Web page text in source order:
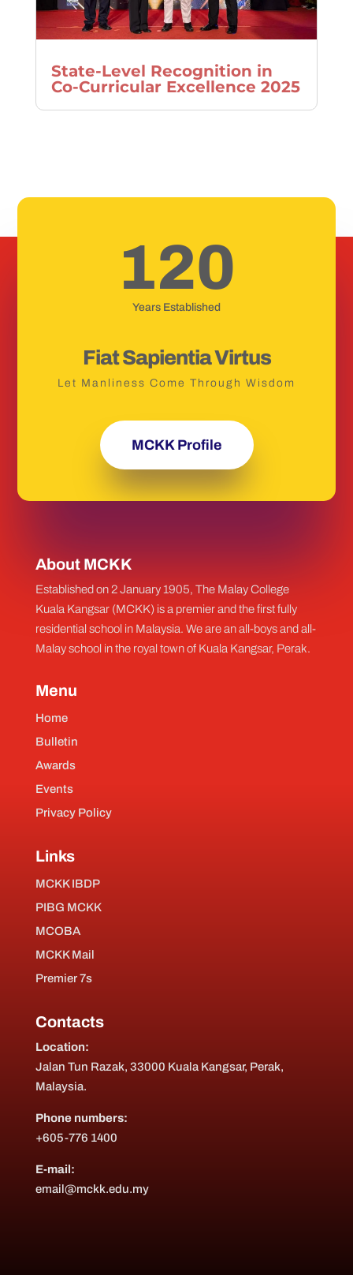
State-Level Recognition in
Co-Curricular Excellence 2025
120
Years Established
Fiat Sapientia Virtus
Let Manliness Come Through Wisdom
MCKK Profile
About MCKK
Established on 2 January 1905, The Malay College
Kuala Kangsar (MCKK) is a premier and the first fully
residential school in Malaysia. We are an all-boys and all-
Malay school in the royal town of Kuala Kangsar, Perak.
Menu
Home
Bulletin
Awards
Events
Privacy Policy
Links
MCKK IBDP
PIBG MCKK
MCOBA
MCKK Mail
Premier 7s
Contacts
Location:
Jalan Tun Razak, 33000 Kuala Kangsar, Perak,
Malaysia.
Phone numbers:
+605-776 1400
E-mail:
email@mckk.edu.my